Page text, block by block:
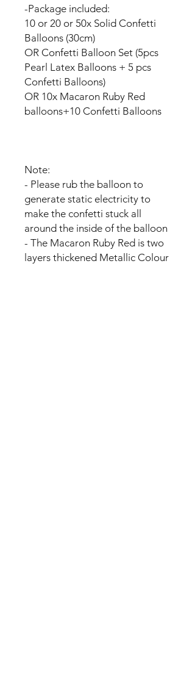
-Package included:
10 or 20 or 50x Solid Confetti
Balloons (30cm)
OR Confetti Balloon Set (5pcs
Pearl Latex Balloons + 5 pcs
Confetti Balloons)
OR 10x Macaron Ruby Red
balloons+10 Confetti Balloons
Note:
- Please rub the balloon to
generate static electricity to
make the confetti stuck all
around the inside of the balloon
- The Macaron Ruby Red is two
layers thickened Metallic Colour